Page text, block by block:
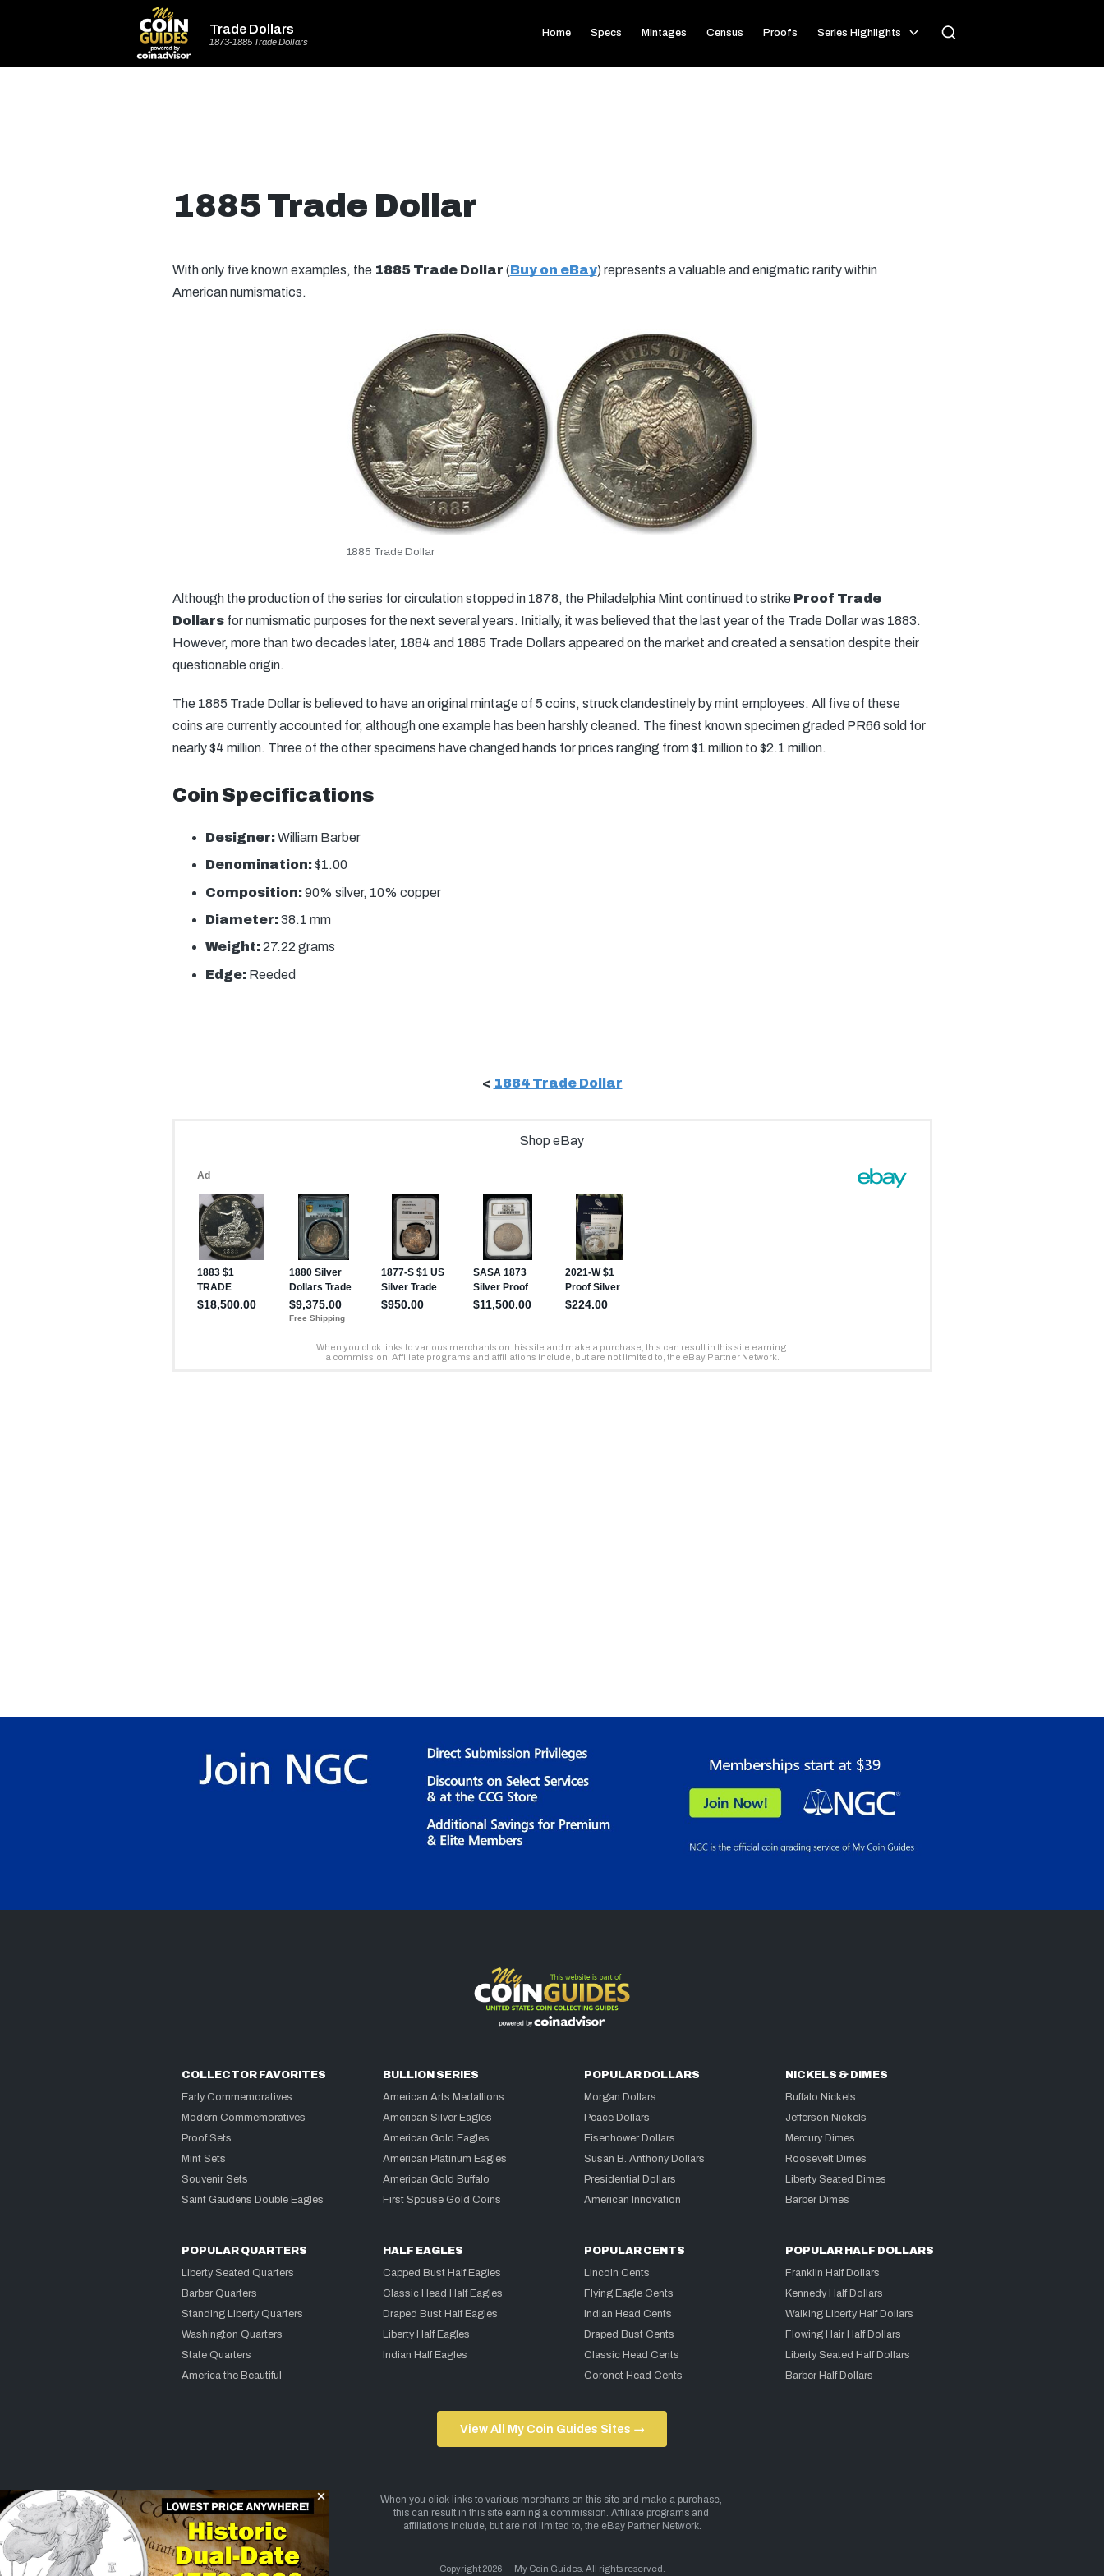
Trade Dollars
1873-1885 Trade Dollars
Home Specs Mintages Census Proofs Series Highlights
1885 Trade Dollar
With only five known examples, the 1885 Trade Dollar (Buy on eBay) represents a valuable and enigmatic rarity within
American numismatics.
1885 Trade Dollar
Although the production of the series for circulation stopped in 1878, the Philadelphia Mint continued to strike Proof Trade
Dollarsfor numismatic purposes for the next several years. Initially, it was believed that the last year of the Trade Dollar was 1883.
However, more than two decades later, 1884 and 1885 Trade Dollars appeared on the market and created a sensation despite their
questionable origin.
The 1885 Trade Dollar is believed to have an original mintage of 5 coins, struck clandestinely by mint employees. All five of these
coins are currently accounted for, although one example has been harshly cleaned. The finest known specimen graded PR66 sold for
nearly $4 million. Three of the other specimens have changed hands for prices ranging from $1 million to $2.1 million.
Coin Specifications
Designer:William Barber
Denomination:$1.00
Composition:90% silver, 10% copper
Diameter:38.1 mm
Weight:27.22 grams
Edge:Reeded
< 1884 Trade Dollar
COLLECTOR FAVORITES
Early Commemoratives
Modern Commemoratives
Proof Sets
Mint Sets
Souvenir Sets
Saint Gaudens Double Eagles
BULLION SERIES
American Arts Medallions
American Silver Eagles
American Gold Eagles
American Platinum Eagles
American Gold Buffalo
First Spouse Gold Coins
POPULAR DOLLARS
Morgan Dollars
Peace Dollars
Eisenhower Dollars
Susan B. Anthony Dollars
Presidential Dollars
American Innovation
NICKELS & DIMES
Buffalo Nickels
Jefferson Nickels
Mercury Dimes
Roosevelt Dimes
Liberty Seated Dimes
Barber Dimes
POPULAR QUARTERS
Liberty Seated Quarters
Barber Quarters
Standing Liberty Quarters
Washington Quarters
State Quarters
America the Beautiful
HALF EAGLES
Capped Bust Half Eagles
Classic Head Half Eagles
Draped Bust Half Eagles
Liberty Half Eagles
Indian Half Eagles
POPULAR CENTS
Lincoln Cents
Flying Eagle Cents
Indian Head Cents
Draped Bust Cents
Classic Head Cents
Coronet Head Cents
POPULAR HALF DOLLARS
Franklin Half Dollars
Kennedy Half Dollars
Walking Liberty Half Dollars
Flowing Hair Half Dollars
Liberty Seated Half Dollars
Barber Half Dollars
View All My Coin Guides Sites →
Copyright 2026 — My Coin Guides. All rights reserved.